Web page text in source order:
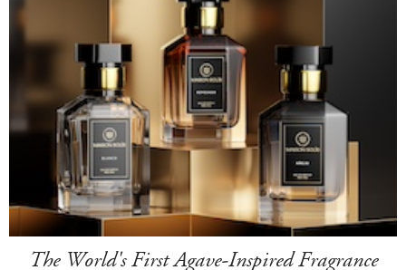
The World's First Agave-Inspired Fragrance